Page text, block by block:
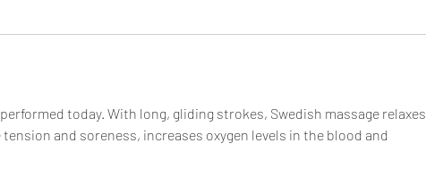
today. With long, gliding strokes, Swedish massage relaxes
and soreness, increases oxygen levels in the blood and